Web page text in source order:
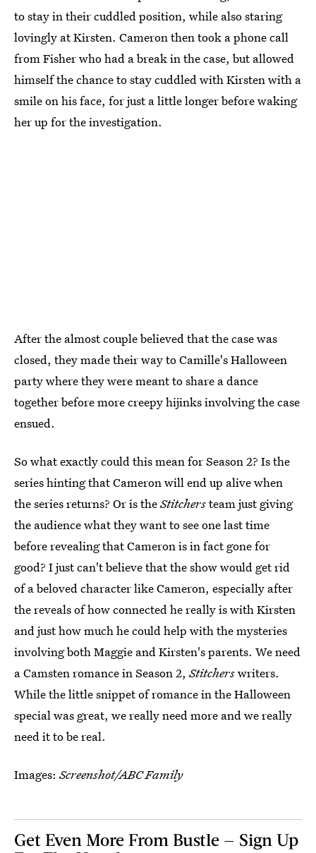
to stay in their cuddled position, while also staring
lovingly at Kirsten. Cameron then took a phone call
from Fisher who had a break in the case, but allowed
himself the chance to stay cuddled with Kirsten with a
smile on his face, for just a little longer before waking
her up for the investigation.
After the almost couple believed that the case was
closed, they made their way to Camille's Halloween
party where they were meant to share a dance
together before more creepy hijinks involving the case
ensued.
So what exactly could this mean for Season 2? Is the
series hinting that Cameron will end up alive when
the series returns? Or is theStitchersteam just giving
the audience what they want to see one last time
before revealing that Cameron is in fact gone for
good? I just can't believe that the show would get rid
of a beloved character like Cameron, especially after
the reveals of how connected he really is with Kirsten
and just how much he could help with the mysteries
involving both Maggie and Kirsten's parents. We need
a Camsten romance in Season 2,Stitcherswriters.
While the little snippet of romance in the Halloween
special was great, we really need more and we really
need it to be real.
Images:Screenshot/ABC Family
Get Even More From Bustle — Sign Up